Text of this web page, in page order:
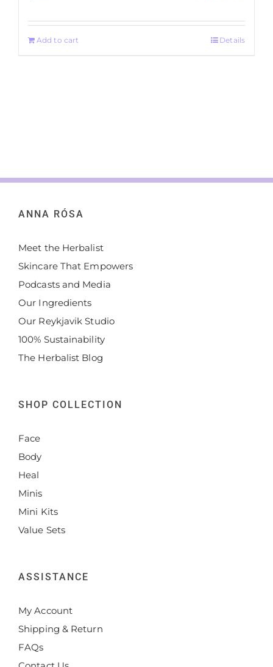
Add to cart Details
ANNA RÓSA
Meet the Herbalist
Skincare That Empowers
Podcasts and Media
Our Ingredients
Our Reykjavik Studio
100% Sustainability
The Herbalist Blog
SHOP COLLECTION
Face
Body
Heal
Minis
Mini Kits
Value Sets
ASSISTANCE
My Account
Shipping & Return
FAQs